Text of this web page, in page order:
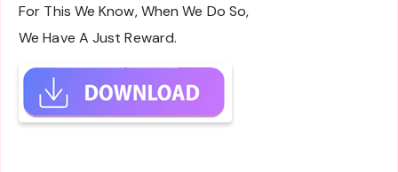
For This We Know, When We Do So,
We Have A Just Reward.